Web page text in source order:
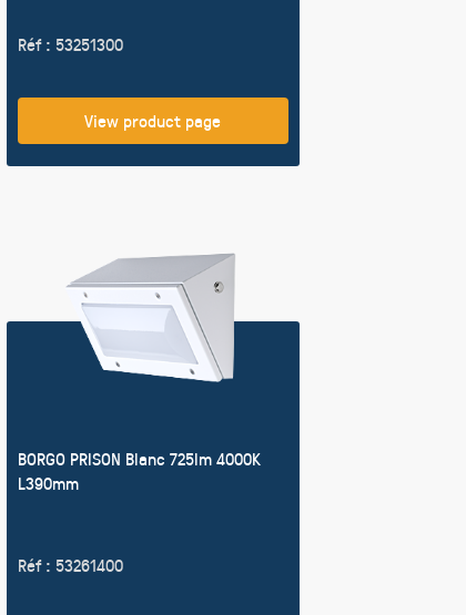
Réf : 53251300
View product page
BORGO PRISON Blanc 725lm 4000K
L390mm
Réf : 53261400